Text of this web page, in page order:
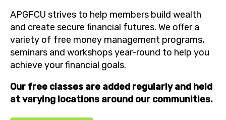
APGFCU strives to help members build wealth
and create secure financial futures. We offer a
variety of free money management programs,
seminars and workshops year-round to help you
achieve your financial goals.
Our free classes are added regularly and held
at varying locations around our communities.